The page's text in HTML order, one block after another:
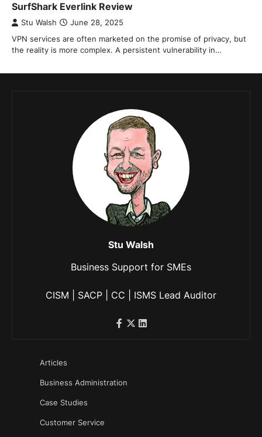
SurfShark Everlink Review
Stu Walsh June 28, 2025
VPN services are often marketed on the promise of privacy, but
the reality is more complex. A persistent vulnerability in…
Stu Walsh
Business Support for SMEs
CISM | SACP | CC | ISMS Lead Auditor
Articles
Business Administration
Case Studies
Customer Service